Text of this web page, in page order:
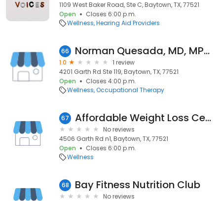
1109 West Baker Road, Ste C, Baytown, TX, 77521
Open
Closes 6:00 p.m.
Wellness Hearing Aid Providers
66 Norman Quesada, MD, MPH, FACEOM
1.0
1 review
4201 Garth Rd Ste 119, Baytown, TX, 77521
Open
Closes 4:00 p.m.
Wellness Occupational Therapy
67 Affordable Weight Loss Centers - Houston / Baytown
No reviews
4506 Garth Rd n1, Baytown, TX, 77521
Open
Closes 6:00 p.m.
Wellness
68 Bay Fitness Nutrition Club
No reviews